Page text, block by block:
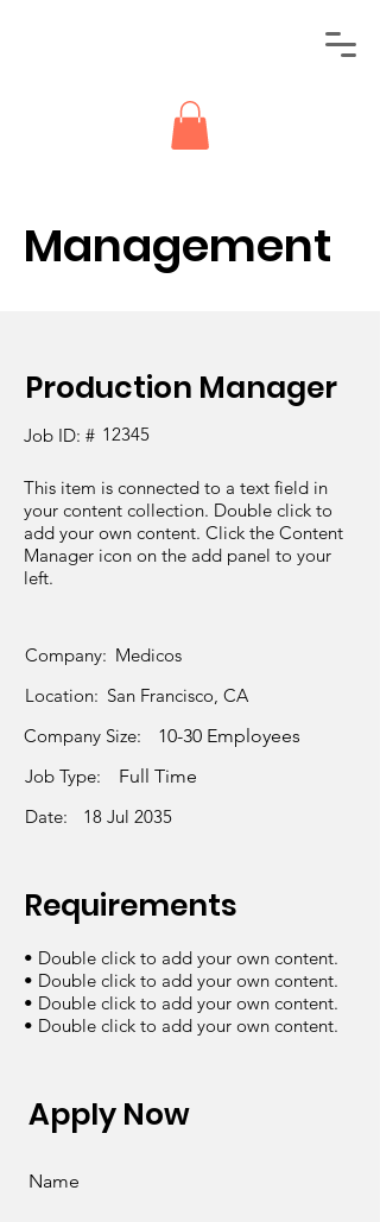
Management
Production Manager
Job ID: # 12345
This item is connected to a text field in
your content collection. Double click to
add your own content. Click the Content
Manager icon on the add panel to your
left.
Company: Medicos
Location: San Francisco, CA
Company Size:
10-30 Employees
Job Type:
Full Time
Date:
18 Jul 2035
Requirements
• Double click to add your own content.
• Double click to add your own content.
• Double click to add your own content.
• Double click to add your own content.
Apply Now
Name